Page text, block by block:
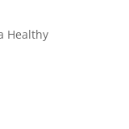
Healthy